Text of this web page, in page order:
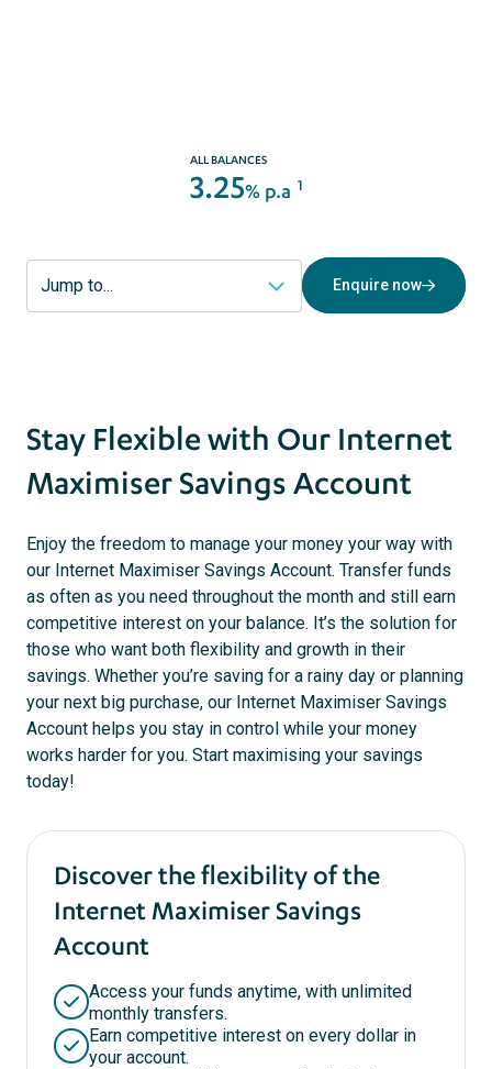
ALL BALANCES
3.25% p.a 1
Enquire now
Stay Flexible with Our Internet
Maximiser Savings Account
Enjoy the freedom to manage your money your way with
our Internet Maximiser Savings Account. Transfer funds
as often as you need throughout the month and still earn
competitive interest on your balance. It’s the solution for
those who want both flexibility and growth in their
savings. Whether you’re saving for a rainy day or planning
your next big purchase, our Internet Maximiser Savings
Account helps you stay in control while your money
works harder for you. Start maximising your savings
today!
Discover the flexibility of the
Internet Maximiser Savings
Account
Access your funds anytime, with unlimited
monthly transfers.
Earn competitive interest on every dollar in
your account.